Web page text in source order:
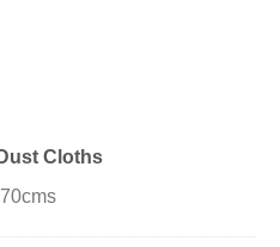
Cloths